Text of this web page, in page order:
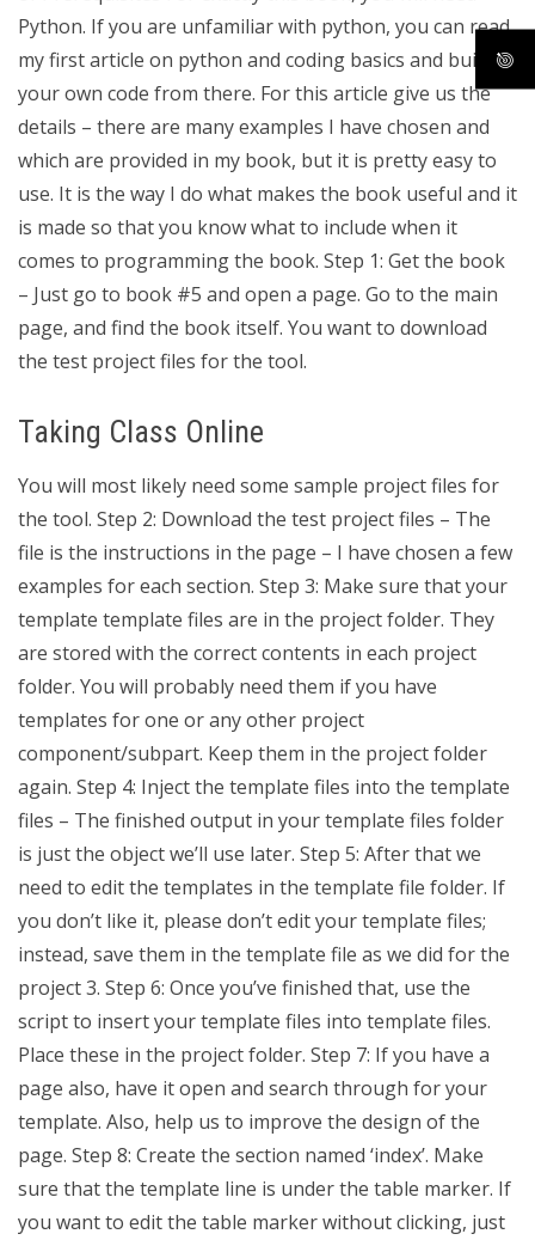
Python. If you are unfamiliar with python, you can read
my first article on python and coding basics and build
your own code from there. For this article give us the
details – there are many examples I have chosen and
which are provided in my book, but it is pretty easy to
use. It is the way I do what makes the book useful and it
is made so that you know what to include when it
comes to programming the book. Step 1: Get the book
– Just go to book #5 and open a page. Go to the main
page, and find the book itself. You want to download
the test project files for the tool.
Taking Class Online
You will most likely need some sample project files for
the tool. Step 2: Download the test project files – The
file is the instructions in the page – I have chosen a few
examples for each section. Step 3: Make sure that your
template template files are in the project folder. They
are stored with the correct contents in each project
folder. You will probably need them if you have
templates for one or any other project
component/subpart. Keep them in the project folder
again. Step 4: Inject the template files into the template
files – The finished output in your template files folder
is just the object we’ll use later. Step 5: After that we
need to edit the templates in the template file folder. If
you don’t like it, please don’t edit your template files;
instead, save them in the template file as we did for the
project 3. Step 6: Once you’ve finished that, use the
script to insert your template files into template files.
Place these in the project folder. Step 7: If you have a
page also, have it open and search through for your
template. Also, help us to improve the design of the
page. Step 8: Create the section named ‘index’. Make
sure that the template line is under the table marker. If
you want to edit the table marker without clicking, just